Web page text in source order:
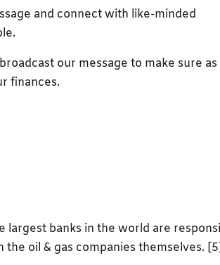
and connect with like-minded
our message to make sure as
finances.
largest banks in the world are
oil & gas companies themselves.